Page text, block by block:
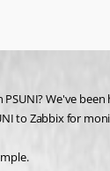
We've
to Zabbix for